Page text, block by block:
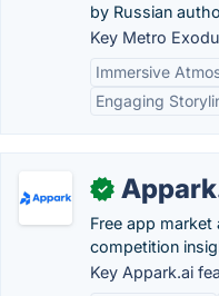
by Russian
Key Metro
Immersive
Engaging
✓
Free app
competition
Key Appark.ai